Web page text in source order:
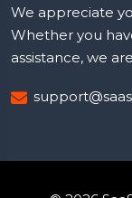
We appreciate
Whether you
assistance, we